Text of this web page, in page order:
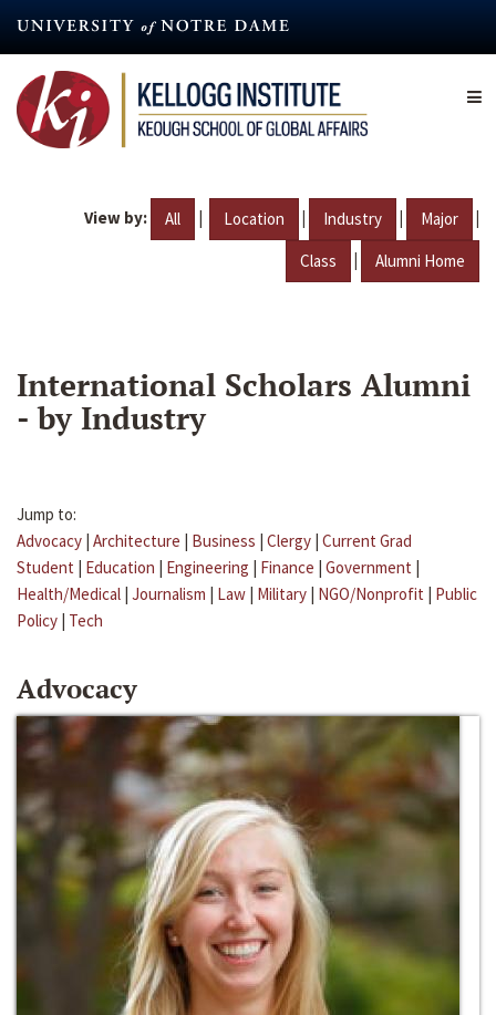
content
View by: All | Location | Industry | Major |
Class | Alumni Home
International Scholars Alumni
- by Industry
Jump to:
Advocacy | Architecture | Business | Clergy | Current Grad
Student | Education | Engineering | Finance | Government |
Health/Medical | Journalism | Law | Military | NGO/Nonprofit | Public
Policy | Tech
Advocacy